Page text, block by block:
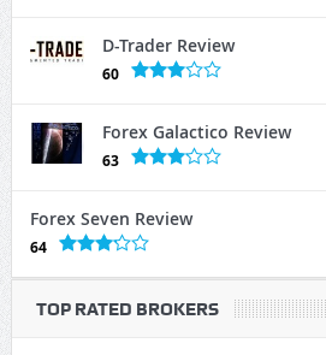
D-Trader Review
60
Forex Galactico Review
63
Forex Seven Review
64
TOP RATED BROKERS